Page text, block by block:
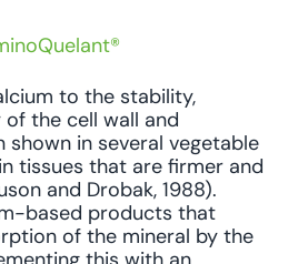
to the stability,
the cell wall and
shown in several vegetable
tissues that are firmer and
and Drobak, 1988).
based products that
of the mineral by the